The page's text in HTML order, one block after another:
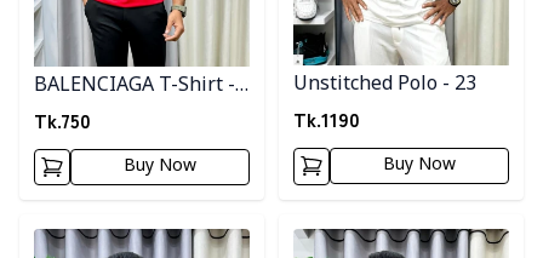
BALENCIAGA T-Shirt -
Red
Tk.750
Buy Now
Unstitched Polo - 23
Tk.1190
Buy Now
Detail category Detail category